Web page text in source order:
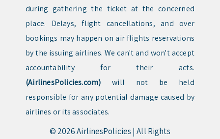
during gathering the ticket at the concerned
place. Delays, flight cancellations, and over
bookings may happen on air flights reservations
by the issuing airlines. We can't and won't accept
accountability for their acts.
(AirlinesPolicies.com) will not be held
responsible for any potential damage caused by
airlines or its associates.
© 2026AirlinesPolicies |All Rights